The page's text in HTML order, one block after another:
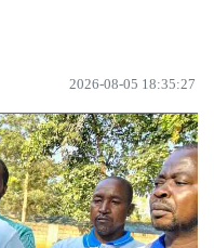
2026-08-05 18:35:27